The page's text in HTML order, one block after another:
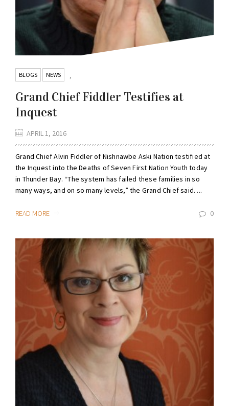
BLOGS ,
NEWS
Grand Chief Fiddler Testifies at
Inquest
APRIL 1, 2016
Grand Chief Alvin Fiddler of Nishnawbe Aski Nation testified at
the Inquest into the Deaths of Seven First Nation Youth today
in Thunder Bay. “The system has failed these families in so
many ways, and on so many levels,” the Grand Chief said. ...
READ MORE 0